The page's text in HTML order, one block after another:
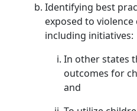
Identifying best
exposed to
including initiatives:
In other states
outcomes for
and